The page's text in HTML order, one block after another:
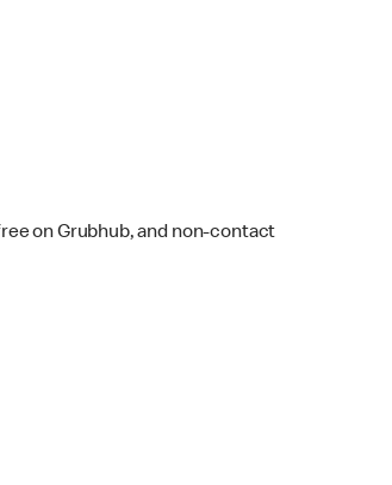
on Grubhub, and non-contact